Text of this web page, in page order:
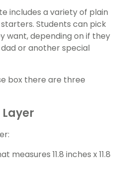
includes a variety of plain
Students can pick
want, depending on if they
or another special
box there are three
Layer
measures 11.8 inches x 11.8